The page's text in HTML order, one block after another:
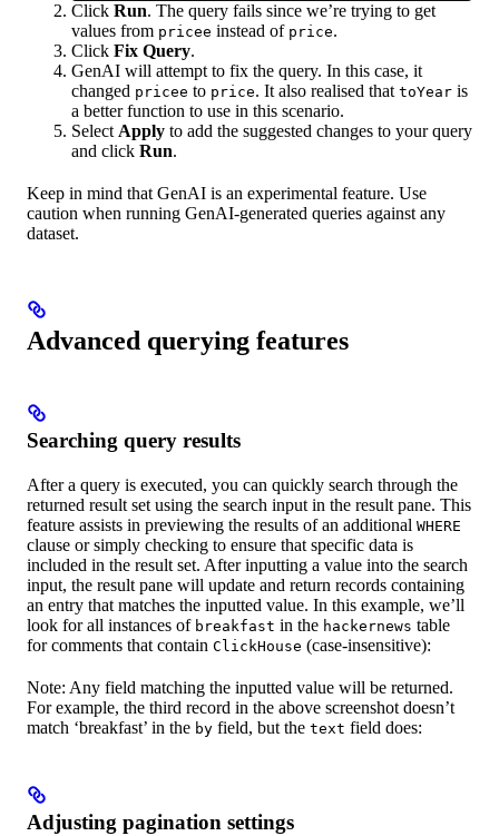
Click Run. The query fails since we’re trying to get
values from pricee instead of price.
Click Fix Query.
GenAI will attempt to fix the query. In this case, it
changed pricee to price. It also realised that toYear is
a better function to use in this scenario.
Select Apply to add the suggested changes to your query
and click Run.
Keep in mind that GenAI is an experimental feature. Use
caution when running GenAI-generated queries against any
dataset.
Advanced querying features
Searching query results
After a query is executed, you can quickly search through the
returned result set using the search input in the result pane. This
feature assists in previewing the results of an additional WHERE
clause or simply checking to ensure that specific data is
included in the result set. After inputting a value into the search
input, the result pane will update and return records containing
an entry that matches the inputted value. In this example, we’ll
look for all instances of breakfast in the hackernews table
for comments that contain ClickHouse (case-insensitive):
Note: Any field matching the inputted value will be returned.
For example, the third record in the above screenshot doesn’t
match ‘breakfast’ in the by field, but the text field does:
Adjusting pagination settings